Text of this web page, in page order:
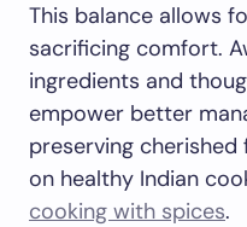
This balance allows
sacrificing comfort.
ingredients and
empower better
preserving
on healthy Indian
cooking with spices.